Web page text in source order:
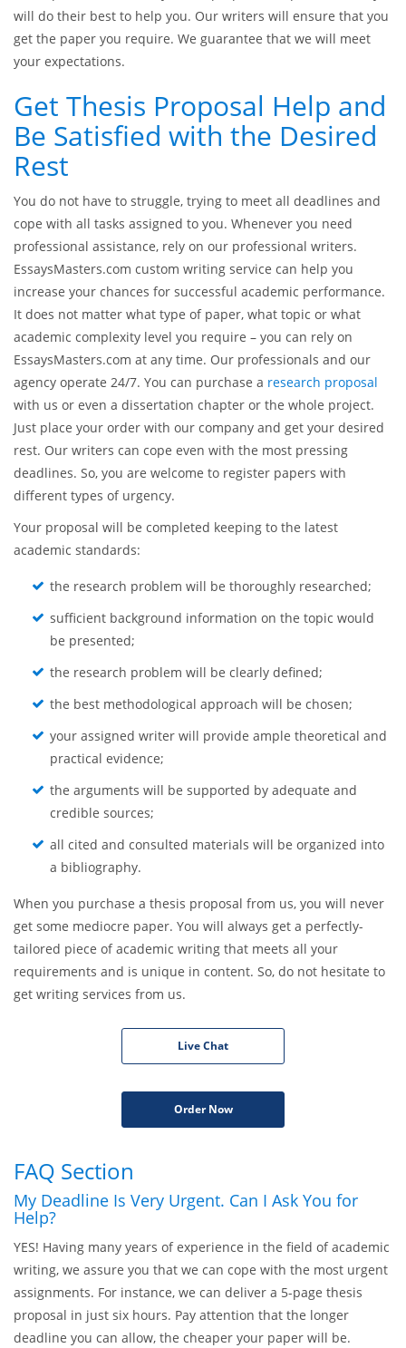
will do their best to help you. Our writers will ensure that you
get the paper you require. We guarantee that we will meet
your expectations.
Get Thesis Proposal Help and
Be Satisfied with the Desired
Rest
You do not have to struggle, trying to meet all deadlines and
cope with all tasks assigned to you. Whenever you need
professional assistance, rely on our professional writers.
EssaysMasters.com custom writing service can help you
increase your chances for successful academic performance.
It does not matter what type of paper, what topic or what
academic complexity level you require – you can rely on
EssaysMasters.com at any time. Our professionals and our
agency operate 24/7. You can purchase a research proposal
with us or even a dissertation chapter or the whole project.
Just place your order with our company and get your desired
rest. Our writers can cope even with the most pressing
deadlines. So, you are welcome to register papers with
different types of urgency.
Your proposal will be completed keeping to the latest
academic standards:
the research problem will be thoroughly researched;
sufficient background information on the topic would
be presented;
the research problem will be clearly defined;
the best methodological approach will be chosen;
your assigned writer will provide ample theoretical and
practical evidence;
the arguments will be supported by adequate and
credible sources;
all cited and consulted materials will be organized into
a bibliography.
When you purchase a thesis proposal from us, you will never
get some mediocre paper. You will always get a perfectly-
tailored piece of academic writing that meets all your
requirements and is unique in content. So, do not hesitate to
get writing services from us.
Live Chat
Order Now
FAQ Section
My Deadline Is Very Urgent. Can I Ask You for
Help?
YES! Having many years of experience in the field of academic
writing, we assure you that we can cope with the most urgent
assignments. For instance, we can deliver a 5-page thesis
proposal in just six hours. Pay attention that the longer
deadline you can allow, the cheaper your paper will be.